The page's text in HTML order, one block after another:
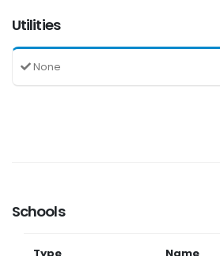
Utilities
None
Schools
Type Name